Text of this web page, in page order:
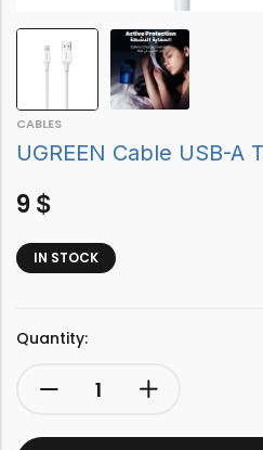
CABLES
UGREEN Cable USB-A
9 $
IN STOCK
Quantity: